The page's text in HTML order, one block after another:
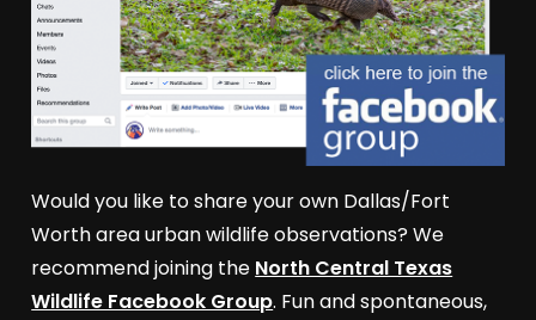
Would you like to share your own Dallas/Fort
Worth area urban wildlife observations? We
recommend joining the North Central Texas
Wildlife Facebook Group. Fun and spontaneous,